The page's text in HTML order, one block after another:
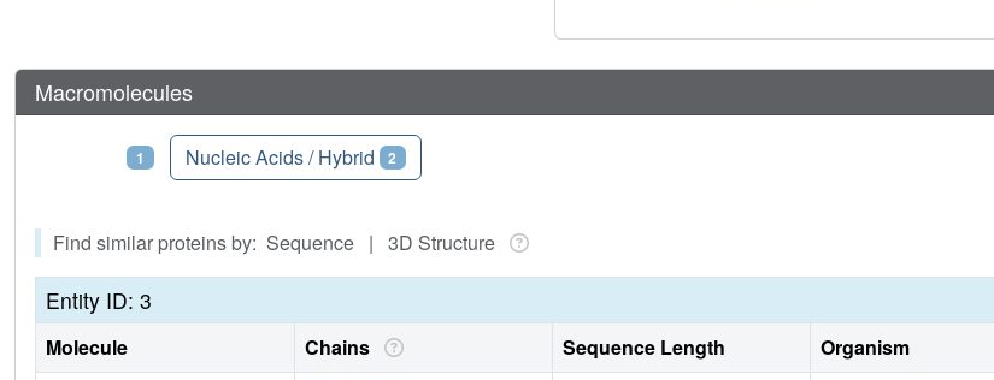
Macromolecules
1 Nucleic Acids / Hybrid 2
Find similar proteins by: Sequence | 3D Structure
Entity ID: 3
Molecule Chains Sequence Length Organism